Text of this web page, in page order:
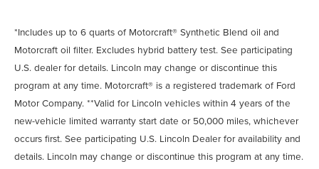
*Includes up to 6 quarts of Motorcraft® Synthetic Blend oil and
Motorcraft oil filter. Excludes hybrid battery test. See participating
U.S. dealer for details. Lincoln may change or discontinue this
program at any time. Motorcraft® is a registered trademark of Ford
Motor Company. **Valid for Lincoln vehicles within 4 years of the
new-vehicle limited warranty start date or 50,000 miles, whichever
occurs first. See participating U.S. Lincoln Dealer for availability and
details. Lincoln may change or discontinue this program at any time.